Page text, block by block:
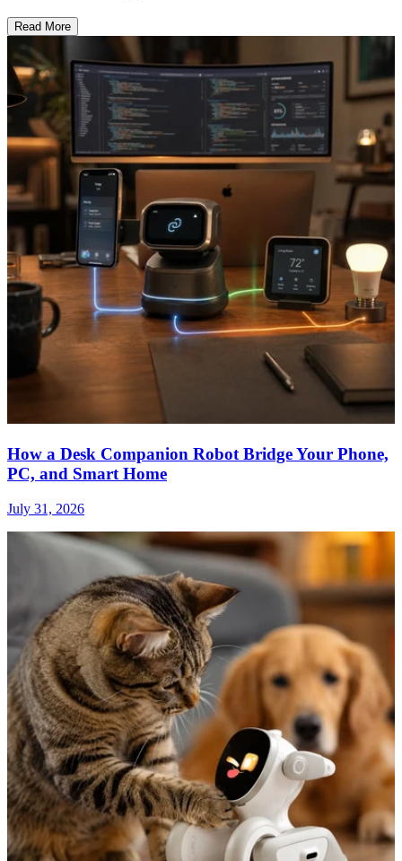
Read More
How a Desk Companion Robot Bridge Your Phone,
PC, and Smart Home
July 31, 2026